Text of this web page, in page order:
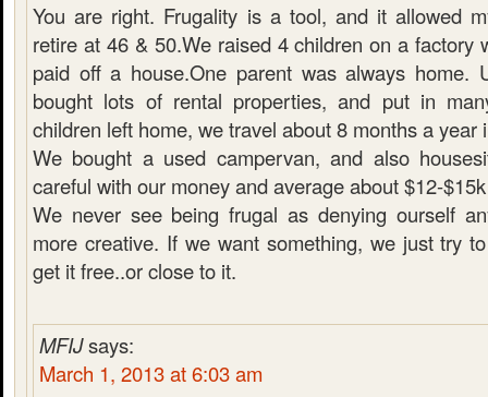
You are right. Frugality is a tool, and it allowed
retire at 46 & 50.We raised 4 children on a factory
paid off a house.One parent was always home.
bought lots of rental properties, and put in
children left home, we travel about 8 months a year
We bought a used campervan, and also
careful with our money and average about $12-
We never see being frugal as denying ourself
more creative. If we want something, we just try
get it free..or close to it.
MFIJsays:
March 1, 2013 at 6:03 am